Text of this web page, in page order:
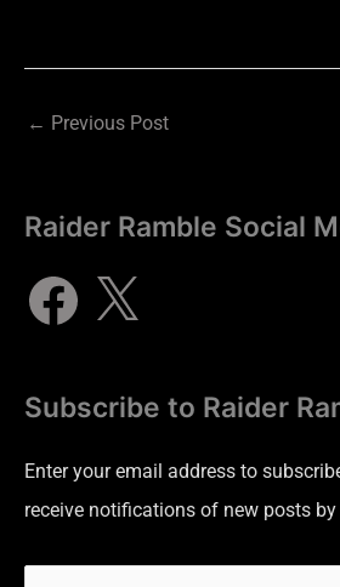
← Previous Post
Raider Ramble Social
Subscribe to Raider
Enter your email address to
receive notifications of new posts